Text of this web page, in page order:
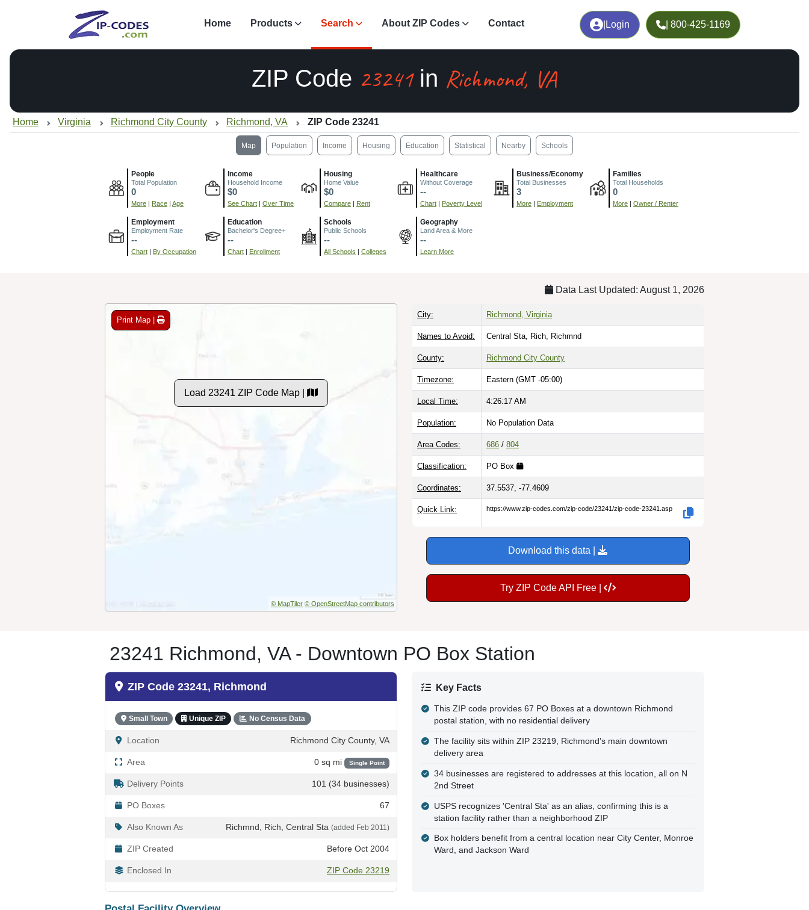
Login | 800-425-1169
Home Products Search About ZIP Codes Contact
ZIP Code 23241in Richmond, VA
Home Virginia Richmond City County Richmond, VA ZIP Code 23241
Map Population Income Housing Education Statistical Nearby Schools
People
Total Population
0
More | Race | Age
Income
Household Income
$0
See Chart | Over Time
Housing
Home Value
$0
Compare | Rent
Healthcare
Without Coverage
--
Chart | Poverty Level
Business/Economy
Total Businesses
3
More | Employment
Families
Total Households
0
More | Owner / Renter
Employment
Employment Rate
--
Chart | By Occupation
Education
Bachelor's Degree+
--
Chart | Enrollment
Schools
Public Schools
--
All Schools | Colleges
Geography
Land Area & More
--
Learn More
Data Last Updated: August 1, 2026
Print Map |
Load 23241 ZIP Code Map |
© MapTiler © OpenStreetMap contributors
City: Richmond, Virginia
Names to Avoid: Central Sta, Rich, Richmnd
County: Richmond City County
Timezone: Eastern (GMT -05:00)
Local Time: 4:26:18 AM
Population: No Population Data
Area Codes: 686 / 804
Classification: PO Box
Coordinates: 37.5537, -77.4609
Quick Link: https://www.zip-codes.com/zip-code/23241/zip-code-23241.asp
Download this data |
Try ZIP Code API Free |
23241 Richmond, VA - Downtown PO Box Station
ZIP Code 23241, Richmond
Small Town Unique ZIP No Census Data
Location Richmond City County, VA
Area 0 sq mi Single Point
Delivery Points 101 (34 businesses)
PO Boxes 67
Also Known As Richmnd, Rich, Central Sta (added Feb 2011)
ZIP Created Before Oct 2004
Enclosed In ZIP Code 23219
Key Facts
This ZIP code provides 67 PO Boxes at a downtown Richmond
postal station, with no residential delivery
The facility sits within ZIP 23219, Richmond's main downtown
delivery area
34 businesses are registered to addresses at this location, all on N
2nd Street
USPS recognizes 'Central Sta' as an alias, confirming this is a
station facility rather than a neighborhood ZIP
Box holders benefit from a central location near City Center, Monroe
Ward, and Jackson Ward